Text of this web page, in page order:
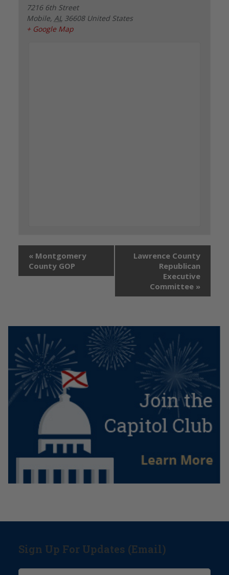
7216 6th Street
Mobile, AL 36608 United States
+ Google Map
« Montgomery
County GOP
Lawrence County
Republican
Executive
Committee »
Sign Up For Updates (Email)